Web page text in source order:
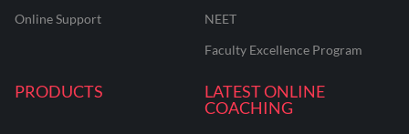
Online Support
NEET
Faculty Excellence Program
PRODUCTS
LATEST ONLINE
COACHING